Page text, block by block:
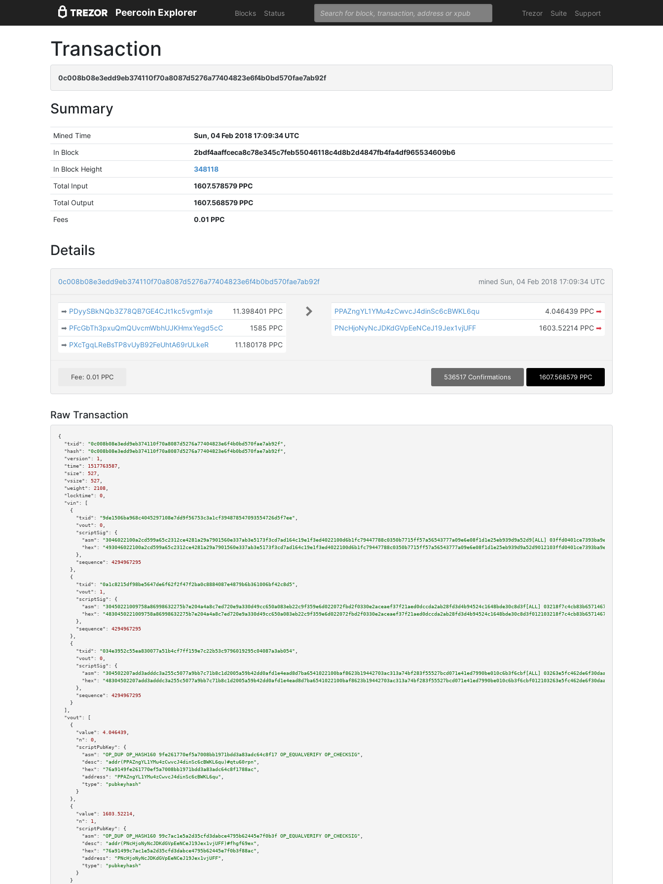
Peercoin Explorer Blocks Status Trezor Suite Support
Transaction
0c008b08e3edd9eb374110f70a8087d5276a77404823e6f4b0bd570fae7ab92f
Summary
Mined Time
Sun, 04 Feb 2018 17:09:34 UTC
In Block
2bdf4aaffceca8c78e345c7feb55046118c4d8b2d4847fb4fa4df965534609b6
In Block Height
348118
Total Input
1607.578579 PPC
Total Output
1607.568579 PPC
Fees
0.01 PPC
Details
0c008b08e3edd9eb374110f70a8087d5276a77404823e6f4b0bd570fae7ab92f mined Sun, 04 Feb 2018 17:09:34 UTC
➡ PDyySBkNQb3Z78QB7GE4CJt1kc5vgm1xje
11.398401 PPC
➡ PFcGbTh3pxuQmQUvcmWbhUJKHmxYegd5cC
1585 PPC
➡ PXcTgqLReBsTP8vUyB92FeUhtA69rULkeR 11.180178 PPC
PPAZngYL1YMu4zCwvcJ4dinSc6cBWKL6qu 4.046439 PPC ➡
PNcHjoNyNcJDKdGVpEeNCeJ19Jex1vjUFF
1603.52214 PPC ➡
Fee: 0.01 PPC 536517 Confirmations 1607.568579 PPC
Raw Transaction
{
"txid":
"0c008b08e3edd9eb374110f70a8087d5276a77404823e6f4b0bd570fae7ab92f"
"hash":
"0c008b08e3edd9eb374110f70a8087d5276a77404823e6f4b0bd570fae7ab92f"
"version":
1
"time":
1517763587
"size":
527
"vsize":
527
"weight":
2108
"locktime":
0
"vin":
[
    {
"txid":
"9de1506ba968c4045297108e7dd9f56753c3a1cf394878547093554726d5f7ee"
"vout":
0
"scriptSig":
{
"asm":
"3046022100a2cd599a65c2312ce4281a29a7901560e337ab3e5173f3cd7ad164c19e1f3ed4022100d6b1fc79447788c0350b7715ff57a56543777a09e6e08f1d1e25eb939d9a52d9[ALL]
"hex":
      },
"sequence":
4294967295
    },
    {
"txid":
"0a1c8215df98be5647de6f62f2f47f2ba0c8884087e4879b6b361006bf42c8d5"
"vout":
1
"scriptSig":
{
"asm":
"30450221009758a86998632275b7e204a4a8c7ed720e9a330d49cc650a083eb22c9f359e6d022072fbd2f0330e2aceaef37f21aed0dccda2ab28fd3d4b94524c1648bde30c8d3f[ALL]
"hex":
      },
"sequence":
4294967295
    },
    {
"txid":
"034e3952c55ea830077a51b4cf7ff159e7c22b53c9796019295c04087a3ab054"
"vout":
0
"scriptSig":
{
"asm":
"304502207add3adddc3a255c5077a9bb7c71b8c1d2005a59b42dd0afd1e4ead8d7ba6541022100baf8623b19442703ac313a74bf283f55527bcd071e41ed7990be010c6b3f6cbf[ALL]
"hex":
      },
"sequence":
4294967295
    }
  ],
"vout":
[
    {
"value":
4.046439
"n":
0
"scriptPubKey":
{
"asm":
"OP_DUP OP_HASH160 9fe261770ef5a7008bb1971bdd3a83adc64c8f17 OP_EQUALVERIFY OP_CHECKSIG"
"desc":
"addr(PPAZngYL1YMu4zCwvcJ4dinSc6cBWKL6qu)#qtu60rpn"
"hex":
"76a9149fe261770ef5a7008bb1971bdd3a83adc64c8f1788ac"
"address":
"PPAZngYL1YMu4zCwvcJ4dinSc6cBWKL6qu"
"type":
"pubkeyhash"
      }
    },
    {
"value":
1603.52214
"n":
1
"scriptPubKey":
{
"asm":
"OP_DUP OP_HASH160 99c7ac1e5a2d35cfd3dabce4795b62445e7f0b3f OP_EQUALVERIFY OP_CHECKSIG"
"desc":
"addr(PNcHjoNyNcJDKdGVpEeNCeJ19Jex1vjUFF)#fhgf69ex"
"hex":
"76a91499c7ac1e5a2d35cfd3dabce4795b62445e7f0b3f88ac"
"address":
"PNcHjoNyNcJDKdGVpEeNCeJ19Jex1vjUFF"
"type":
"pubkeyhash"
      }
    }